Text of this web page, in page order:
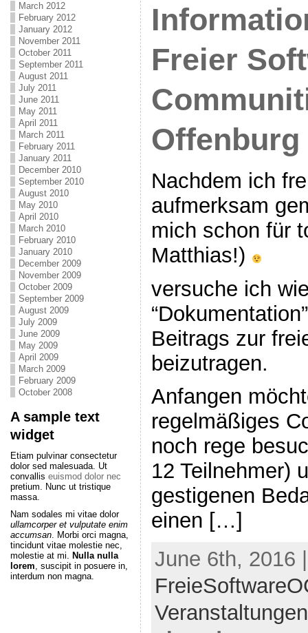
March 2012
February 2012
January 2012
November 2011
October 2011
September 2011
August 2011
July 2011
June 2011
May 2011
April 2011
March 2011
February 2011
January 2011
December 2010
September 2010
August 2010
May 2010
April 2010
March 2010
February 2010
January 2010
December 2009
November 2009
October 2009
September 2009
August 2009
July 2009
June 2009
May 2009
April 2009
March 2009
February 2009
October 2008
A sample text
widget
Etiam pulvinar consectetur
dolor sed malesuada. Ut
convallis euismod dolor nec
pretium. Nunc ut tristique
massa.
Nam sodales mi vitae dolor
ullamcorper et vulputate enim
accumsan. Morbi orci magna,
tincidunt vitae molestie nec,
molestie at mi. Nulla nulla
lorem, suscipit in posuere in,
interdum non magna.
Freier
Offenburg
Nachdem ich
aufmerksam
mich schon für
Matthias!)
versuche ich
Beitrags zur
beizutragen.
Anfangen
regelmäßiges
noch rege
12 Teilnehmer)
gestigenen
einen […]
June 6th, 2016
Veranstaltungen